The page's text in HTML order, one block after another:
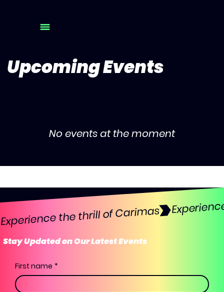
Upcoming Events
No events at the moment
Experience the thrill of Carimas
Stay Updated on Our Latest Events
First name *